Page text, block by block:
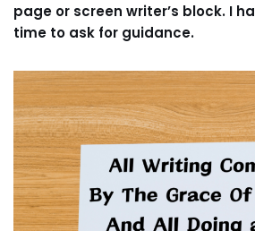
page or screen writer’s block. I
time to ask for guidance.